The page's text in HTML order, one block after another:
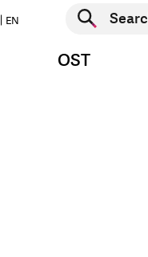
EN
Start search
OST